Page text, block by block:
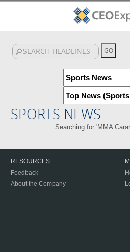
SPORTS NEWS
Searching for 'MMA
RESOURCES
Feedback
About the Company